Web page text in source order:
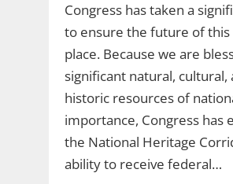
Congress has taken a
to ensure the future of this
place. Because we are
significant natural, cultural,
historic resources of
importance, Congress has
the National Heritage
ability to receive federal…